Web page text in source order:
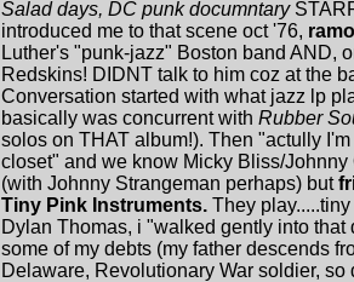
Salad days, DC punk documntary
introduced me to that scene oct '76,
Luther's "punk-jazz" Boston band AND,
Redskins! DIDNT talk to him coz at the
Conversation started with what jazz lp
basically was concurrent with Rubber
solos on THAT album!). Then "actully
closet" and we know Micky Bliss/
(with Johnny Strangeman perhaps) but
Tiny Pink Instruments. They
Dylan Thomas, i "walked gently into
some of my debts (my father descends
Delaware, Revolutionary War soldier, so